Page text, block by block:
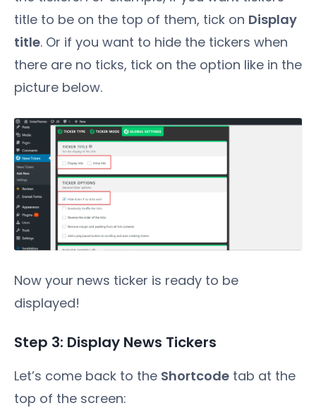
title to be on the top of them, tick on Display
title. Or if you want to hide the tickers when
there are no ticks, tick on the option like in the
picture below.
Now your news ticker is ready to be
displayed!
Step 3: Display News Tickers
Let’s come back to the Shortcode tab at the
top of the screen: